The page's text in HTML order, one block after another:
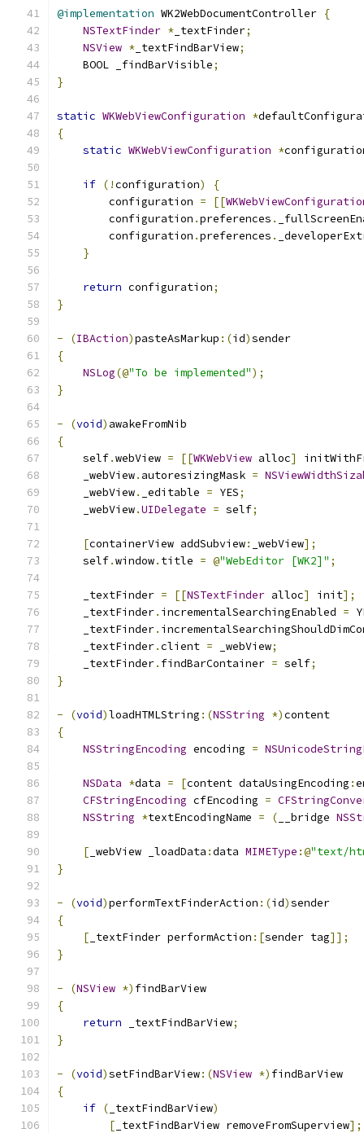
@implementation WK2WebDocumentController {
NSTextFinder * _textFinder;
NSView * _textFindBarView;
    BOOL _findBarVisible
;
}
static WKWebViewConfiguration *
{
static WKWebViewConfiguration *
if (!configuration)
{
        configuration
= [[
        configuration
.preferences .
        configuration
.preferences .
}
return configuration;
}
- (IBAction)pasteAsMarkup :(id)sender
{
NSLog(@"To be implemented");
}
- (void) awakeFromNib
{
    self
.webView = [[WKWebView alloc]
    _webView
. autoresizingMask =
    _webView
. _editable = YES;
    _webView
.UIDelegate = self;
[containerView addSubview: _webView];
    self
.window. title = @"WebEditor [WK2]" ;
    _textFinder
= [[NSTextFinder alloc] init];
    _textFinder
. incrementalSearchingEnabled =
    _textFinder
.
    _textFinder
.client = _webView;
    _textFinder
. findBarContainer = self;
}
- (void)loadHTMLString :(NSString *)content
{
NSStringEncoding encoding =
NSData *data = [content dataUsingEncoding :
CFStringEncoding cfEncoding =
NSString *textEncodingName = ( __bridge
[ _webView _loadData :data MIMEType :@"text/
}
- (void)performTextFinderAction :(id)sender
{
[ _textFinder performAction :[sender tag]];
}
- (NSView *) findBarView
{
return _textFindBarView;
}
- (void)setFindBarView:(NSView *) findBarView
{
if ( _textFindBarView)
[ _textFindBarView removeFromSuperview];